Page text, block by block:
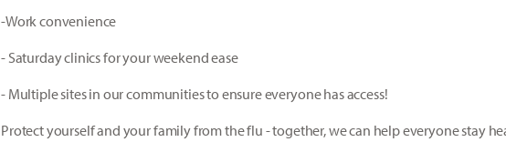
-Work convenience
- Saturday clinics for your weekend ease
- Multiple sites in our communities to ensure everyone has access!
Protect yourself and your family from the flu - together, we can help everyone stay